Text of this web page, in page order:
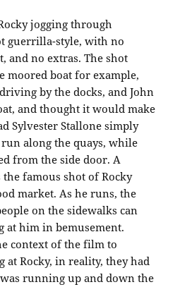
jogging through
guerrilla-style, with no
and no extras. The shot
moored boat for example,
by the docks, and John
and thought it would make
Sylvester Stallone simply
along the quays, while
from the side door. A
famous shot of Rocky
market. As he runs, the
on the sidewalks can
at him in bemusement.
context of the film to
at Rocky, in reality, they had
running up and down the